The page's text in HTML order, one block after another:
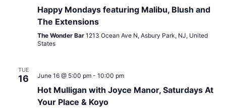
Happy Mondays featuring Malibu, Blush and
The Extensions
The Wonder Bar 1213 Ocean Ave N, Asbury Park, NJ, United
States
TUE
16 June 16 @ 5:00 pm- 10:00 pm
Hot Mulligan with Joyce Manor, Saturdays At
Your Place & Koyo